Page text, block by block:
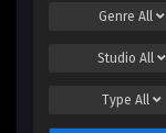
GenreAll
StudioAll
TypeAll